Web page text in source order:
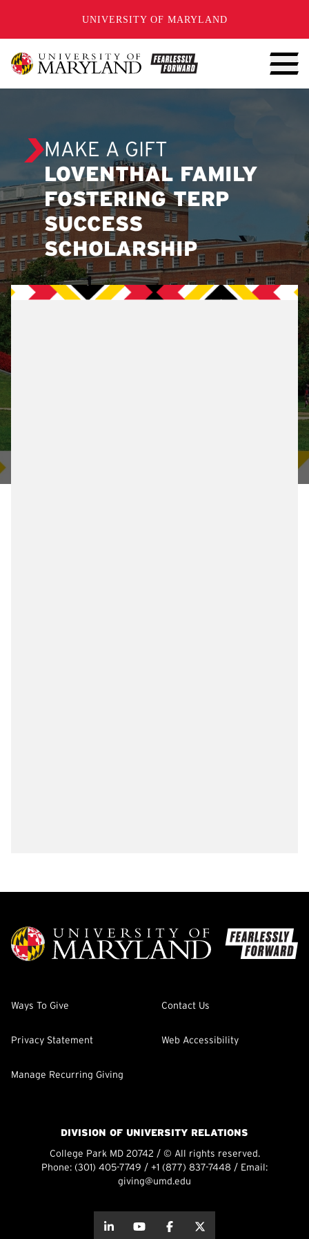
UNIVERSITY OF MARYLAND
MAKE A GIFT
LOVENTHAL FAMILY
FOSTERING TERP
SUCCESS
SCHOLARSHIP
Ways To Give Contact Us
Privacy Statement Web Accessibility
Manage Recurring Giving
DIVISION OF UNIVERSITY RELATIONS
College Park MD 20742 / © All rights reserved.
Phone: (301) 405-7749 / +1 (877) 837-7448 / Email:
giving@umd.edu
about thisabout this